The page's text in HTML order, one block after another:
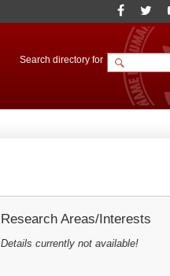
Search directory for
Research Areas/Interests
Details currently not available!